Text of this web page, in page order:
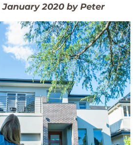
January 2020 by Peter